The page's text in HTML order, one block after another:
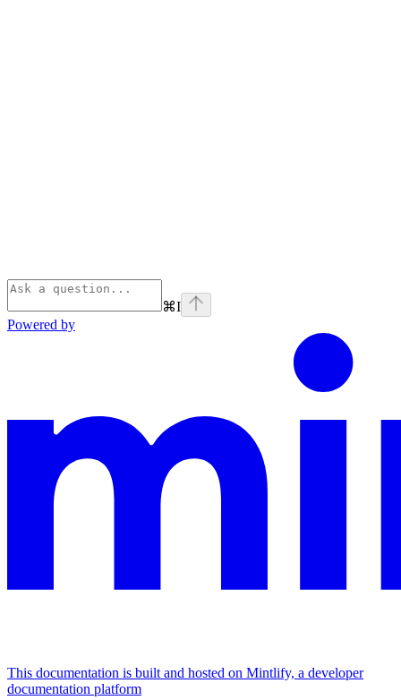
⌘I
Powered by
This documentation is built and hosted on Mintlify, a developer
documentation platform